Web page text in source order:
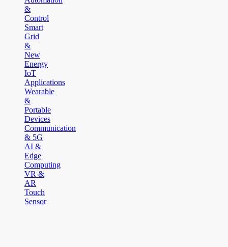
&
Control
Smart
Grid
&
New
Energy
IoT
Applications
Wearable
&
Portable
Devices
Communication
& 5G
AI &
Edge
Computing
VR &
AR
Touch
Sensor